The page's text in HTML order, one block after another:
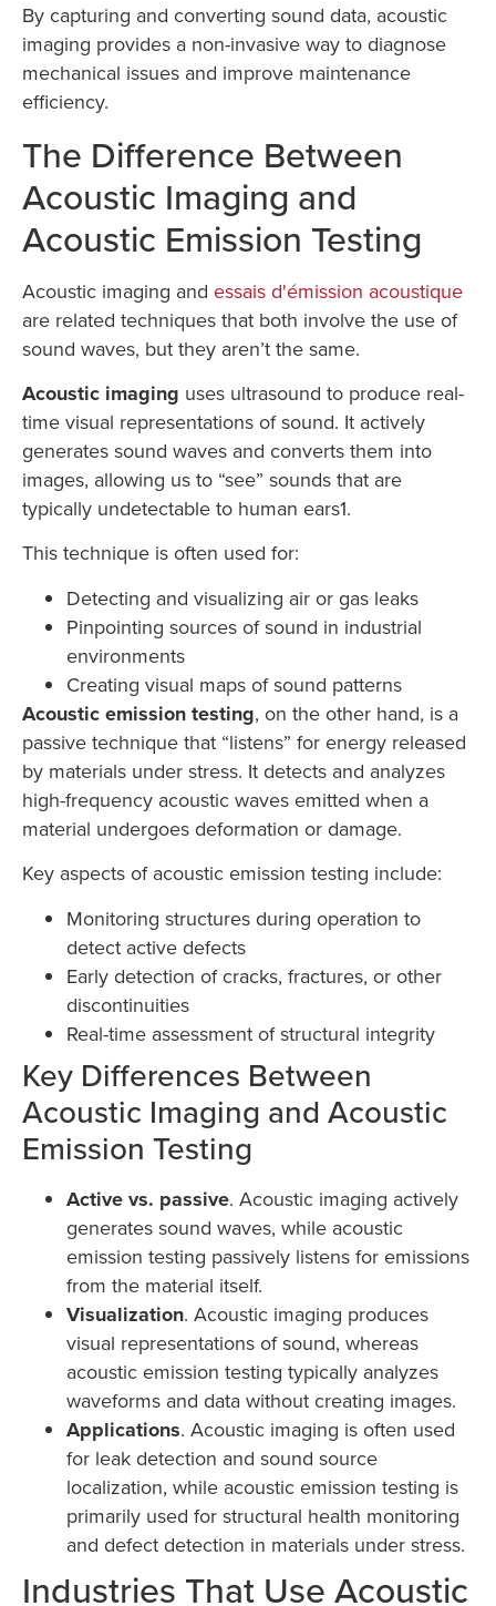
By capturing and converting sound data, acoustic
imaging provides a non-invasive way to diagnose
mechanical issues and improve maintenance
efficiency.
The Difference Between
Acoustic Imaging and
Acoustic Emission Testing
Acoustic imaging and essais d'émission acoustique
are related techniques that both involve the use of
sound waves, but they aren’t the same.
Acoustic imaging uses ultrasound to produce real-
time visual representations of sound. It actively
generates sound waves and converts them into
images, allowing us to “see” sounds that are
typically undetectable to human ears1.
This technique is often used for:
Detecting and visualizing air or gas leaks
Pinpointing sources of sound in industrial
environments
Creating visual maps of sound patterns
Acoustic emission testing, on the other hand, is a
passive technique that “listens” for energy released
by materials under stress. It detects and analyzes
high-frequency acoustic waves emitted when a
material undergoes deformation or damage.
Key aspects of acoustic emission testing include:
Monitoring structures during operation to
detect active defects
Early detection of cracks, fractures, or other
discontinuities
Real-time assessment of structural integrity
Key Differences Between
Acoustic Imaging and Acoustic
Emission Testing
Active vs. passive. Acoustic imaging actively
generates sound waves, while acoustic
emission testing passively listens for emissions
from the material itself.
Visualization. Acoustic imaging produces
visual representations of sound, whereas
acoustic emission testing typically analyzes
waveforms and data without creating images.
Applications. Acoustic imaging is often used
for leak detection and sound source
localization, while acoustic emission testing is
primarily used for structural health monitoring
and defect detection in materials under stress.
Industries That Use Acoustic